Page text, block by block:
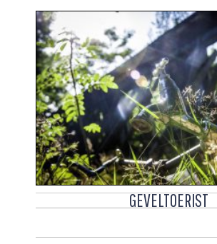
GEVELTOERIST